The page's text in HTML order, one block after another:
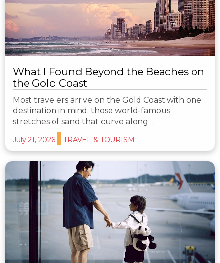
What I Found Beyond the Beaches on
the Gold Coast
Most travelers arrive on the Gold Coast with one
destination in mind: those world-famous
stretches of sand that curve along…
July 21, 2026 TRAVEL & TOURISM